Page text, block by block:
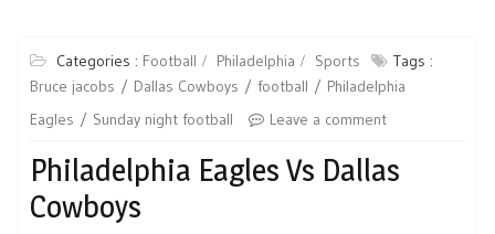
Categories : Football Philadelphia Sports
Tags :
Bruce jacobs
Dallas Cowboys football
Philadelphia
Eagles
Sunday night football Leave a comment
Philadelphia Eagles Vs Dallas
Cowboys